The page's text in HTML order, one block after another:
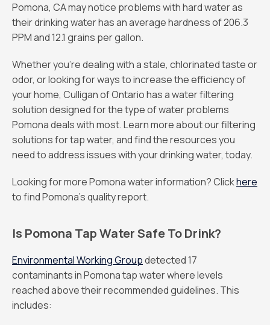
Pomona, CA may notice problems with hard water as
their drinking water has an average hardness of 206.3
PPM and 12.1 grains per gallon.
Whether you’re dealing with a stale, chlorinated taste or
odor, or looking for ways to increase the efficiency of
your home, Culligan of Ontario has a water filtering
solution designed for the type of water problems
Pomona deals with most. Learn more about our filtering
solutions for tap water, and find the resources you
need to address issues with your drinking water, today.
Looking for more Pomona water information? Clickhere
to find Pomona’s quality report.
Is Pomona Tap Water Safe To Drink?
Environmental Working Groupdetected 17
contaminants in Pomona tap water where levels
reached above their recommended guidelines. This
includes: